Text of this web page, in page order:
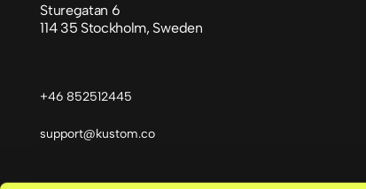
Sturegatan 6
114 35 Stockholm, Sweden
+46 852512445
support@kustom.co